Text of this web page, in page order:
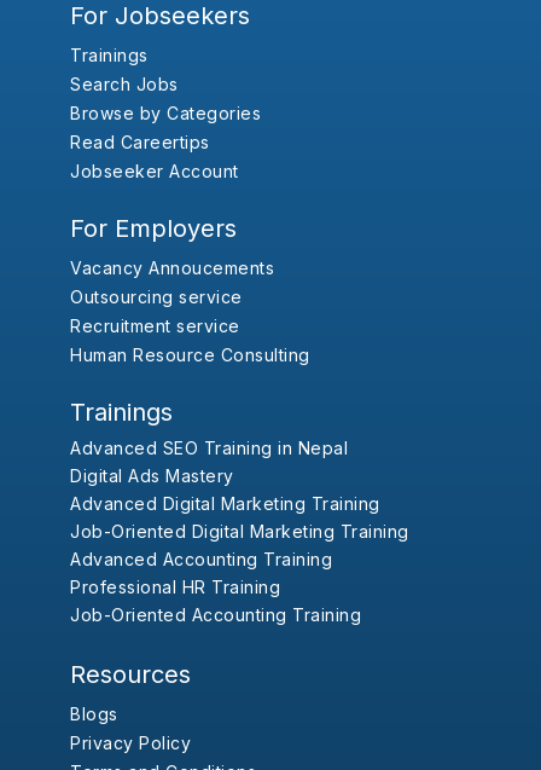
For Jobseekers
Trainings
Search Jobs
Browse by Categories
Read Careertips
Jobseeker Account
For Employers
Vacancy Annoucements
Outsourcing service
Recruitment service
Human Resource Consulting
Trainings
Advanced SEO Training in Nepal
Digital Ads Mastery
Advanced Digital Marketing Training
Job-Oriented Digital Marketing Training
Advanced Accounting Training
Professional HR Training
Job-Oriented Accounting Training
Resources
Blogs
Privacy Policy